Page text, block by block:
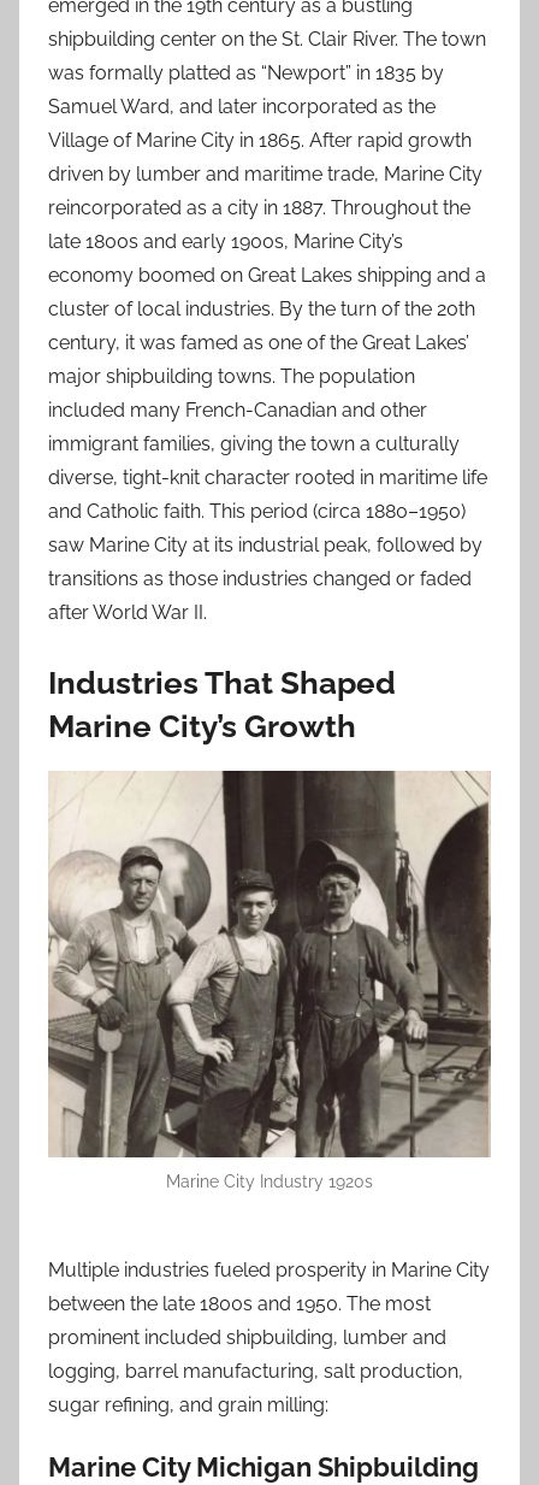
emerged in the 19th century as a bustling
shipbuilding center on the St. Clair River. The town
was formally platted as “Newport” in 1835 by
Samuel Ward, and later incorporated as the
Village of Marine City in 1865. After rapid growth
driven by lumber and maritime trade, Marine City
reincorporated as a city in 1887. Throughout the
late 1800s and early 1900s, Marine City’s
economy boomed on Great Lakes shipping and a
cluster of local industries. By the turn of the 20th
century, it was famed as one of the Great Lakes’
major shipbuilding towns. The population
included many French-Canadian and other
immigrant families, giving the town a culturally
diverse, tight-knit character rooted in maritime life
and Catholic faith. This period (circa 1880–1950)
saw Marine City at its industrial peak, followed by
transitions as those industries changed or faded
after World War II.
Industries That Shaped
Marine City’s Growth
Marine City Industry 1920s
Multiple industries fueled prosperity in Marine City
between the late 1800s and 1950. The most
prominent included shipbuilding, lumber and
logging, barrel manufacturing, salt production,
sugar refining, and grain milling:
Marine City Michigan Shipbuilding